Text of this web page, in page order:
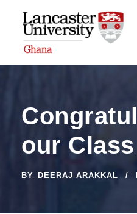
our
BY DEERAJ ARAKKAL